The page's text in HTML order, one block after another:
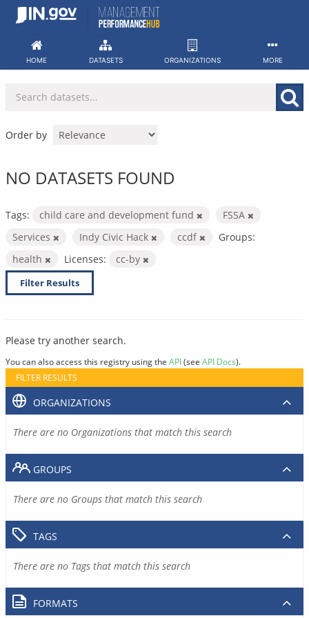
Skip
HOME DATASETS ORGANIZATIONS MORE
Order by
NO DATASETS FOUND
Tags: child care and development fund
FSSA
Services
Indy Civic Hack ccdf
Groups:
health
Licenses: cc-by
Filter Results
Please try another search.
You can also access this registry using the API(see API Docs).
FILTER RESULTS
ORGANIZATIONS
There are no Organizations that match this search
GROUPS
There are no Groups that match this search
TAGS
There are no Tags that match this search
FORMATS